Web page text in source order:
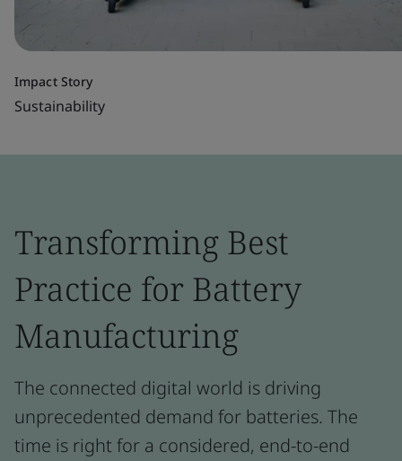
Impact Story
Sustainability
Transforming Best
Practice for Battery
Manufacturing
The connected digital world is driving
unprecedented demand for batteries. The
time is right for a considered, end-to-end